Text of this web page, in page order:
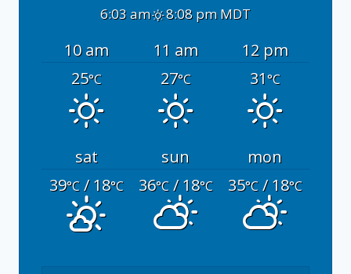
6:03 am 8:08 pm MDT
10 am 11 am
12 pm
25°C 27°C 31°C
sat sun
mon
39°C/ 18°C 36°C/ 18°C 35°C/ 18°C